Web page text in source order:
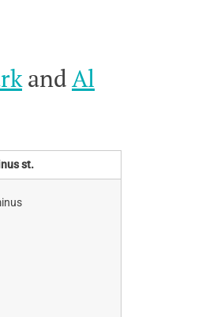
andAl
st.